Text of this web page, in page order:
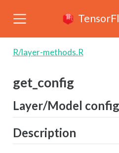
R/layer-methods.R
get_config
Layer/Model
Description